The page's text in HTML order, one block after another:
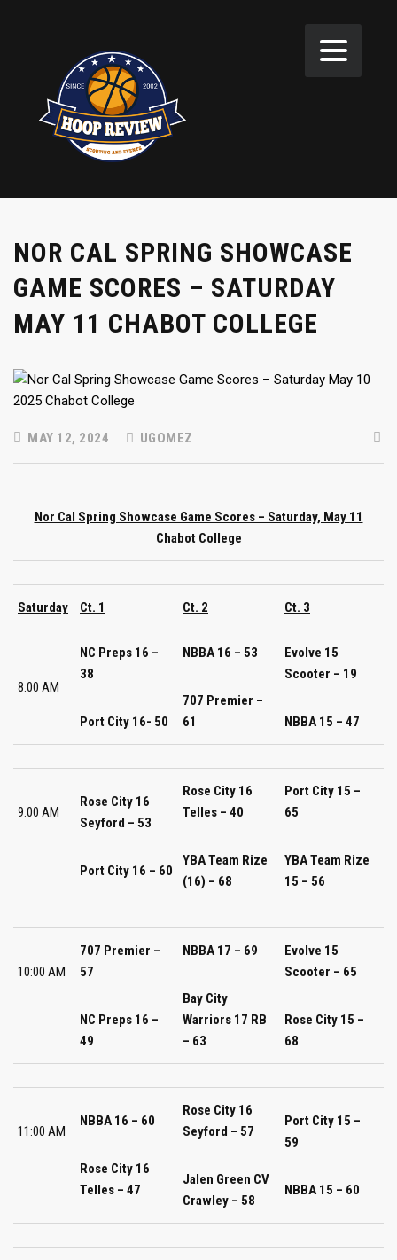
NOR CAL SPRING SHOWCASE
GAME SCORES – SATURDAY
MAY 11 CHABOT COLLEGE
MAY 12, 2024 UGOMEZ
Nor Cal Spring Showcase Game Scores – Saturday, May 11
Chabot College
Saturday Ct. 1 Ct. 2 Ct. 3
8:00 AM
NC Preps 16 –
38
Port City 16- 50
NBBA 16 – 53
707 Premier –
61
Evolve 15
Scooter – 19
NBBA 15 – 47
9:00 AM
Rose City 16
Seyford – 53
Port City 16 – 60
Rose City 16
Telles – 40
YBA Team Rize
(16) – 68
Port City 15 –
65
YBA Team Rize
15 – 56
10:00 AM
707 Premier –
57
NC Preps 16 –
49
NBBA 17 – 69
Bay City
Warriors 17 RB
– 63
Evolve 15
Scooter – 65
Rose City 15 –
68
11:00 AM
NBBA 16 – 60
Rose City 16
Telles – 47
Rose City 16
Seyford – 57
Jalen Green CV
Crawley – 58
Port City 15 –
59
NBBA 15 – 60